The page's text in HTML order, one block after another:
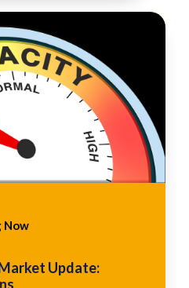
Now
Update: